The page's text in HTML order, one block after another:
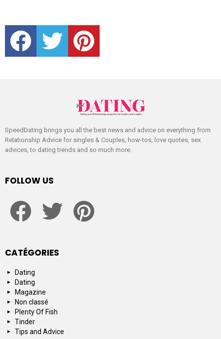
facebook twitter pinterest
SpeedDating brings you all the best news and advice on everything from
Relationship Advice for singles & Couples, how-tos, love quotes, sex
advices, to dating trends and so much more.
FOLLOW US
CATÉGORIES
Dating
Dating
Magazine
Non classé
Plenty Of Fish
Tinder
Tips and Advice